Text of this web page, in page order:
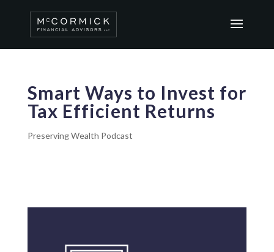
Smart Ways to Invest for
Tax Efficient Returns
Preserving Wealth Podcast